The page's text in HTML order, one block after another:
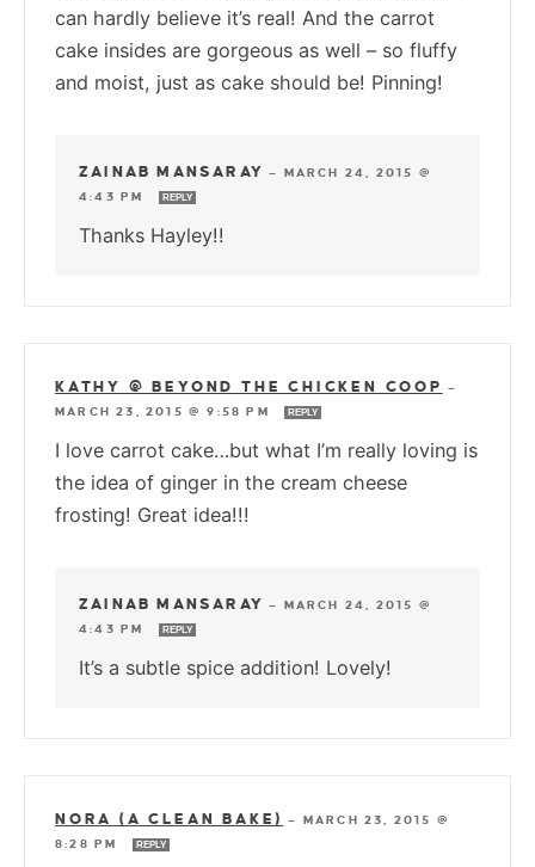
can hardly believe it’s real! And the carrot
cake insides are gorgeous as well – so fluffy
and moist, just as cake should be! Pinning!
ZAINAB MANSARAY —
MARCH 24, 2015 @
4:43 PM
REPLY
Thanks Hayley!!
KATHY @ BEYOND THE CHICKEN COOP
—
MARCH 23, 2015 @ 9:58 PM
REPLY
I love carrot cake…but what I’m really loving is
the idea of ginger in the cream cheese
frosting! Great idea!!!
ZAINAB MANSARAY —
MARCH 24, 2015 @
4:43 PM
REPLY
It’s a subtle spice addition! Lovely!
NORA (A CLEAN BAKE) —
MARCH 23, 2015 @
8:28 PM
REPLY